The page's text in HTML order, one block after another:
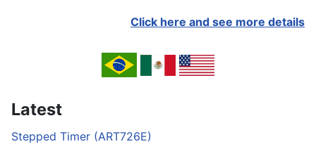
Click here and see more details
Latest
Stepped Timer (ART726E)